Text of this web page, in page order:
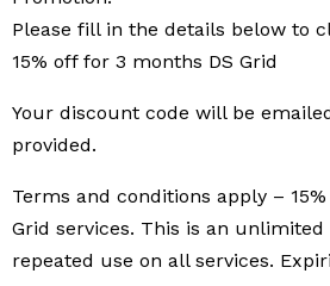
Please fill in the details below to
15% off for 3 months DS Grid
Your discount code will be
provided.
Terms and conditions apply –
Grid services. This is an
repeated use on all services.